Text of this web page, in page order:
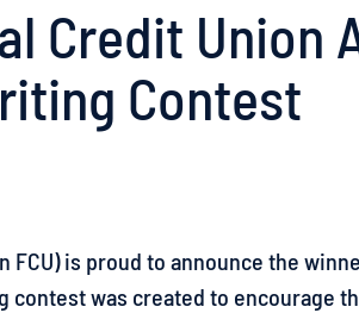
Credit Union
Contest
is proud to announce the
was created to encourage